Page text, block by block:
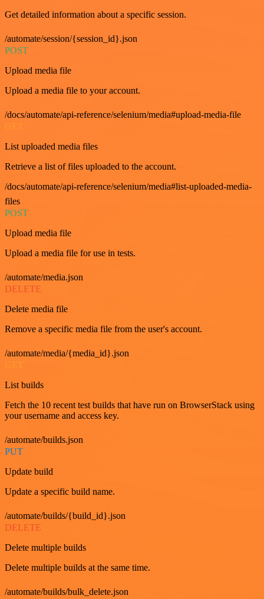
Get detailed information about a specific session.
/automate/session/{session_id}.json
POST
Upload media file
Upload a media file to your account.
/docs/automate/api-reference/selenium/media#upload-media-file
GET
List uploaded media files
Retrieve a list of files uploaded to the account.
/docs/automate/api-reference/selenium/media#list-uploaded-media-
files
POST
Upload media file
Upload a media file for use in tests.
/automate/media.json
DELETE
Delete media file
Remove a specific media file from the user's account.
/automate/media/{media_id}.json
List builds
Fetch the 10 recent test builds that have run on BrowserStack using
your username and access key.
/automate/builds.json
PUT
Update build
Update a specific build name.
/automate/builds/{build_id}.json
DELETE
Delete multiple builds
Delete multiple builds at the same time.
/automate/builds/bulk_delete.json